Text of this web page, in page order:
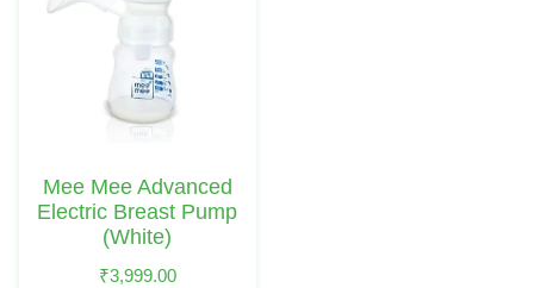
Mee Mee Advanced
Electric Breast Pump
(White)
₹3,999.00